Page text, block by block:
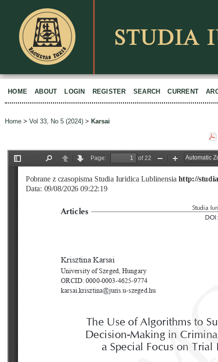
HOME ABOUT LOGIN REGISTER SEARCH CURRENT
Home > Vol 33, No 5 (2024) > Karsai